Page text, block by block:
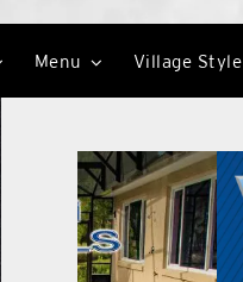
Menu Village Style